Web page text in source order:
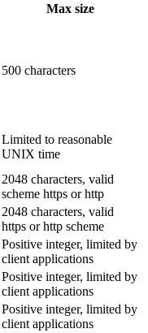
Max size
500 characters
Limited to reasonable
UNIX time
2048 characters, valid
scheme https or http
2048 characters, valid
https or http scheme
Positive integer, limited by
client applications
Positive integer, limited by
client applications
Positive integer, limited by
client applications